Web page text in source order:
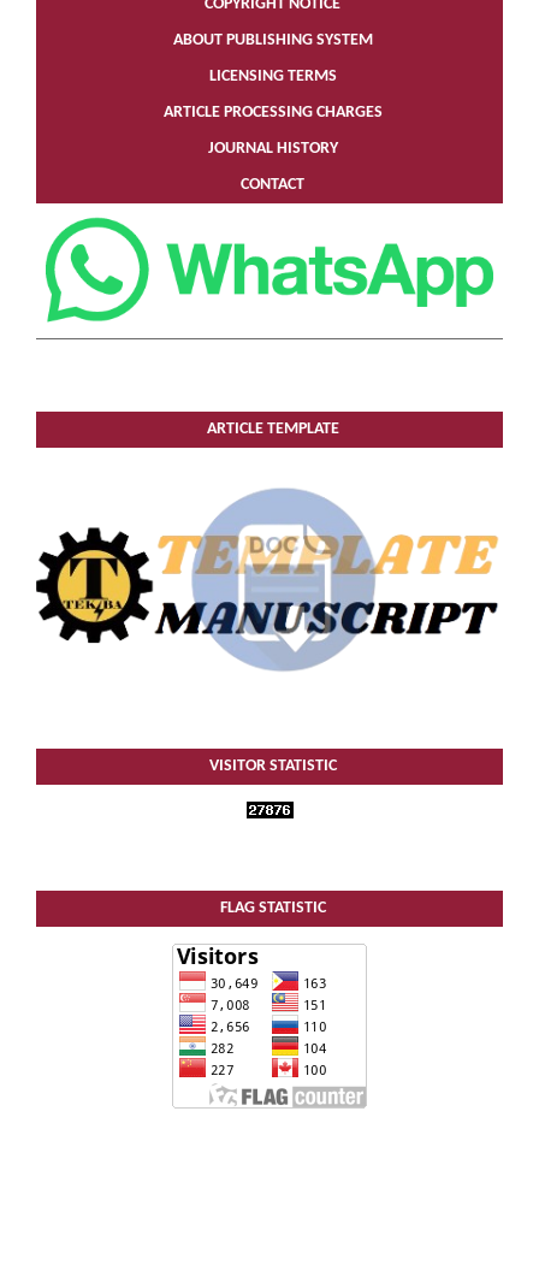
COPYRIGHT NOTICE
ABOUT PUBLISHING SYSTEM
LICENSING TERMS
ARTICLE PROCESSING CHARGES
JOURNAL HISTORY
CONTACT
ARTICLE TEMPLATE
VISITOR STATISTIC
FLAG STATISTIC